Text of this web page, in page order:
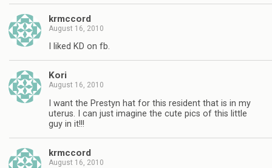
krmccord
August 16, 2010
I liked KD on fb.
Kori
August 16, 2010
I want the Prestyn hat for this resident that is in my
uterus. I can just imagine the cute pics of this little
guy in it!!!
krmccord
August 16, 2010